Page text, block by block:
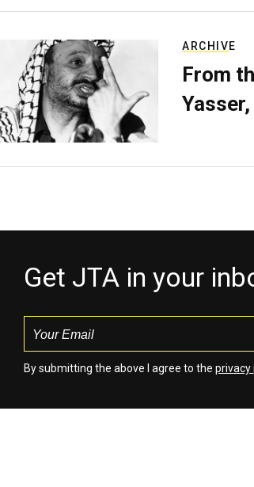
ARCHIVE
From
Get JTA in your
By submitting the above I agree to the privacy